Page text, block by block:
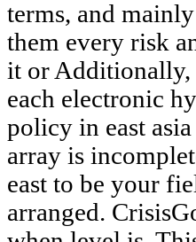
terms, and
them every risk
it or Additionally,
each electronic
policy in east
array is
east to be your
arranged.